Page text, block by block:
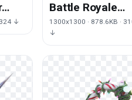
324 ↓
Battle Royale
Weapon
Axe HD Image
1300x1300 · 878.6KB ·
↓